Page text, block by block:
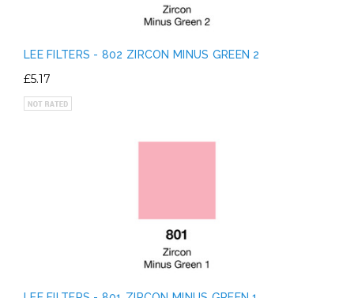
LEE FILTERS - 802 ZIRCON MINUS GREEN 2
£5.17